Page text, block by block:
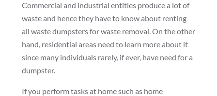
Commercial and industrial entities produce a lot of
waste and hence they have to know about renting
all waste dumpsters for waste removal. On the other
hand, residential areas need to learn more about it
since many individuals rarely, if ever, have need for a
dumpster.
If you perform tasks at home such as home